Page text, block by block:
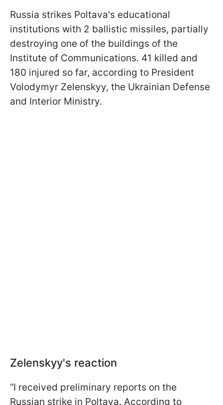
Russia strikes Poltava's educational
institutions with 2 ballistic missiles, partially
destroying one of the buildings of the
Institute of Communications. 41 killed and
180 injured so far, according to President
Volodymyr Zelenskyy, the Ukrainian Defense
and Interior Ministry.
Zelenskyy's reaction
“I received preliminary reports on the
Russian strike in Poltava. According to